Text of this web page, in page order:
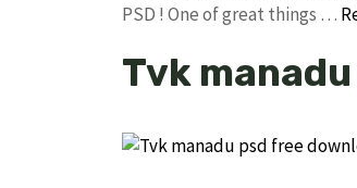
PSD ! One of great things …
Tvk